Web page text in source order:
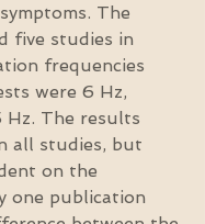
The
five studies in
frequencies
were 6 Hz,
Hz. The results
all studies, but
on the
one publication